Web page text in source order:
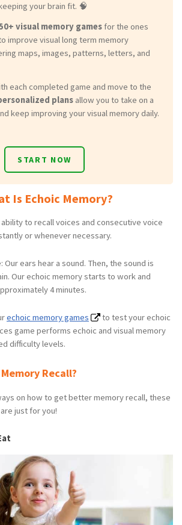
your brain fit. 🧠
visual memory games for the ones
improve visual long term memory
maps, images, patterns, letters, and
each completed game and move to the
plans allow you to take on a
keep improving your visual memory daily.
START NOW
Is Echoic Memory?
to recall voices and consecutive voice
or whenever necessary.
Our ears hear a sound. Then, the sound is
Our echoic memory starts to work and
4 minutes.
echoic memory games
to test your echoic
game performs echoic and visual memory
difficulty levels.
Recall?
on how to get better memory recall, these
just for you!